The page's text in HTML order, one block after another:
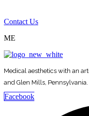
Contact Us
ME
Medical aesthetics with an
and Glen Mills, Pennsylvania.
Facebook